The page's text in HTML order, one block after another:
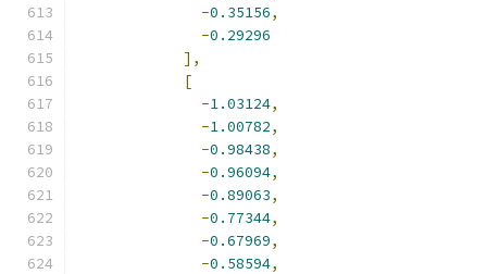
-0.35156,
-0.29296
],
[
-1.03124,
-1.00782,
-0.98438,
-0.96094,
-0.89063,
-0.77344,
-0.67969,
-0.58594,